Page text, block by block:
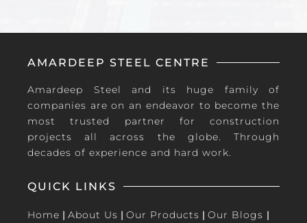
AMARDEEP STEEL CENTRE
Amardeep Steel and its huge family of
companies are on an endeavor to become the
most trusted partner for construction
projects all across the globe. Through
decades of experience and hard work.
QUICK LINKS
Home | About Us | Our Products | Our Blogs |